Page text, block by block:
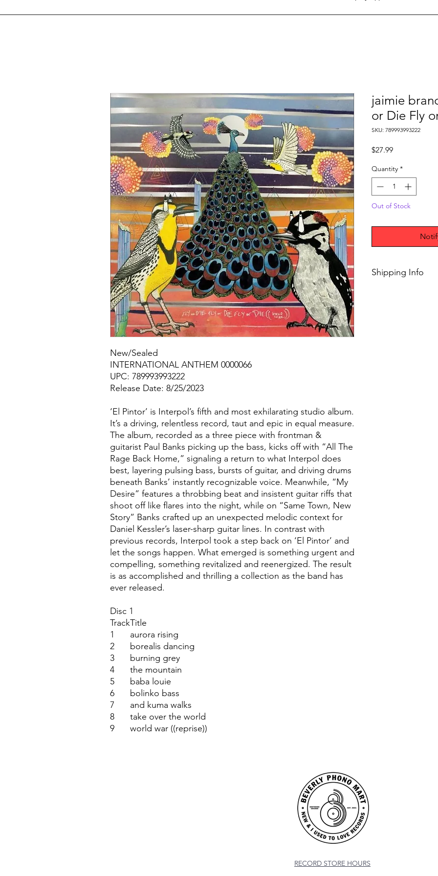
New/Sealed
INTERNATIONAL ANTHEM 0000066
UPC: 789993993222
Release Date: 8/25/2023
‘El Pintor’ is Interpol’s fifth and most exhilarating studio album.
It’s a driving, relentless record, taut and epic in equal measure.
The album, recorded as a three piece with frontman &
guitarist Paul Banks picking up the bass, kicks off with “All The
Rage Back Home,” signaling a return to what Interpol does
best, layering pulsing bass, bursts of guitar, and driving drums
beneath Banks’ instantly recognizable voice. Meanwhile, “My
Desire” features a throbbing beat and insistent guitar riffs that
shoot off like flares into the night, while on “Same Town, New
Story” Banks crafted up an unexpected melodic context for
Daniel Kessler’s laser-sharp guitar lines. In contrast with
previous records, Interpol took a step back on ‘El Pintor’ and
let the songs happen. What emerged is something urgent and
compelling, something revitalized and reenergized. The result
is as accomplished and thrilling a collection as the band has
ever released.
Disc 1
TrackTitle
1
aurora rising
2
borealis dancing
3
burning grey
4
the mountain
5
baba louie
6
bolinko bass
7
and kuma walks
8
take over the world
9
world war ((reprise))
jaimie
or Die Fly
SKU: 789993993222
$27.99Price
Quantity *
Out of Stock
Shipping Info
RECORD STORE HOURS